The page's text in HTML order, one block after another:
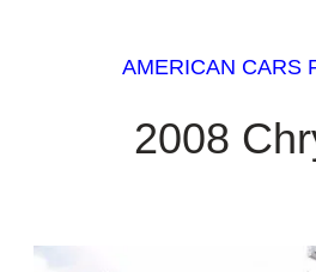
AMERICAN CARS
2008